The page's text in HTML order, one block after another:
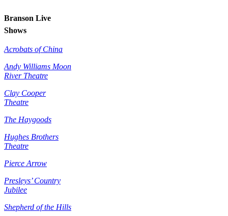
Branson Live
Shows
Acrobats of China
Andy Williams Moon
River Theatre
Clay Cooper
Theatre
The Haygoods
Hughes Brothers
Theatre
Pierce Arrow
Presleys’ Country
Jubilee
Shepherd of the Hills